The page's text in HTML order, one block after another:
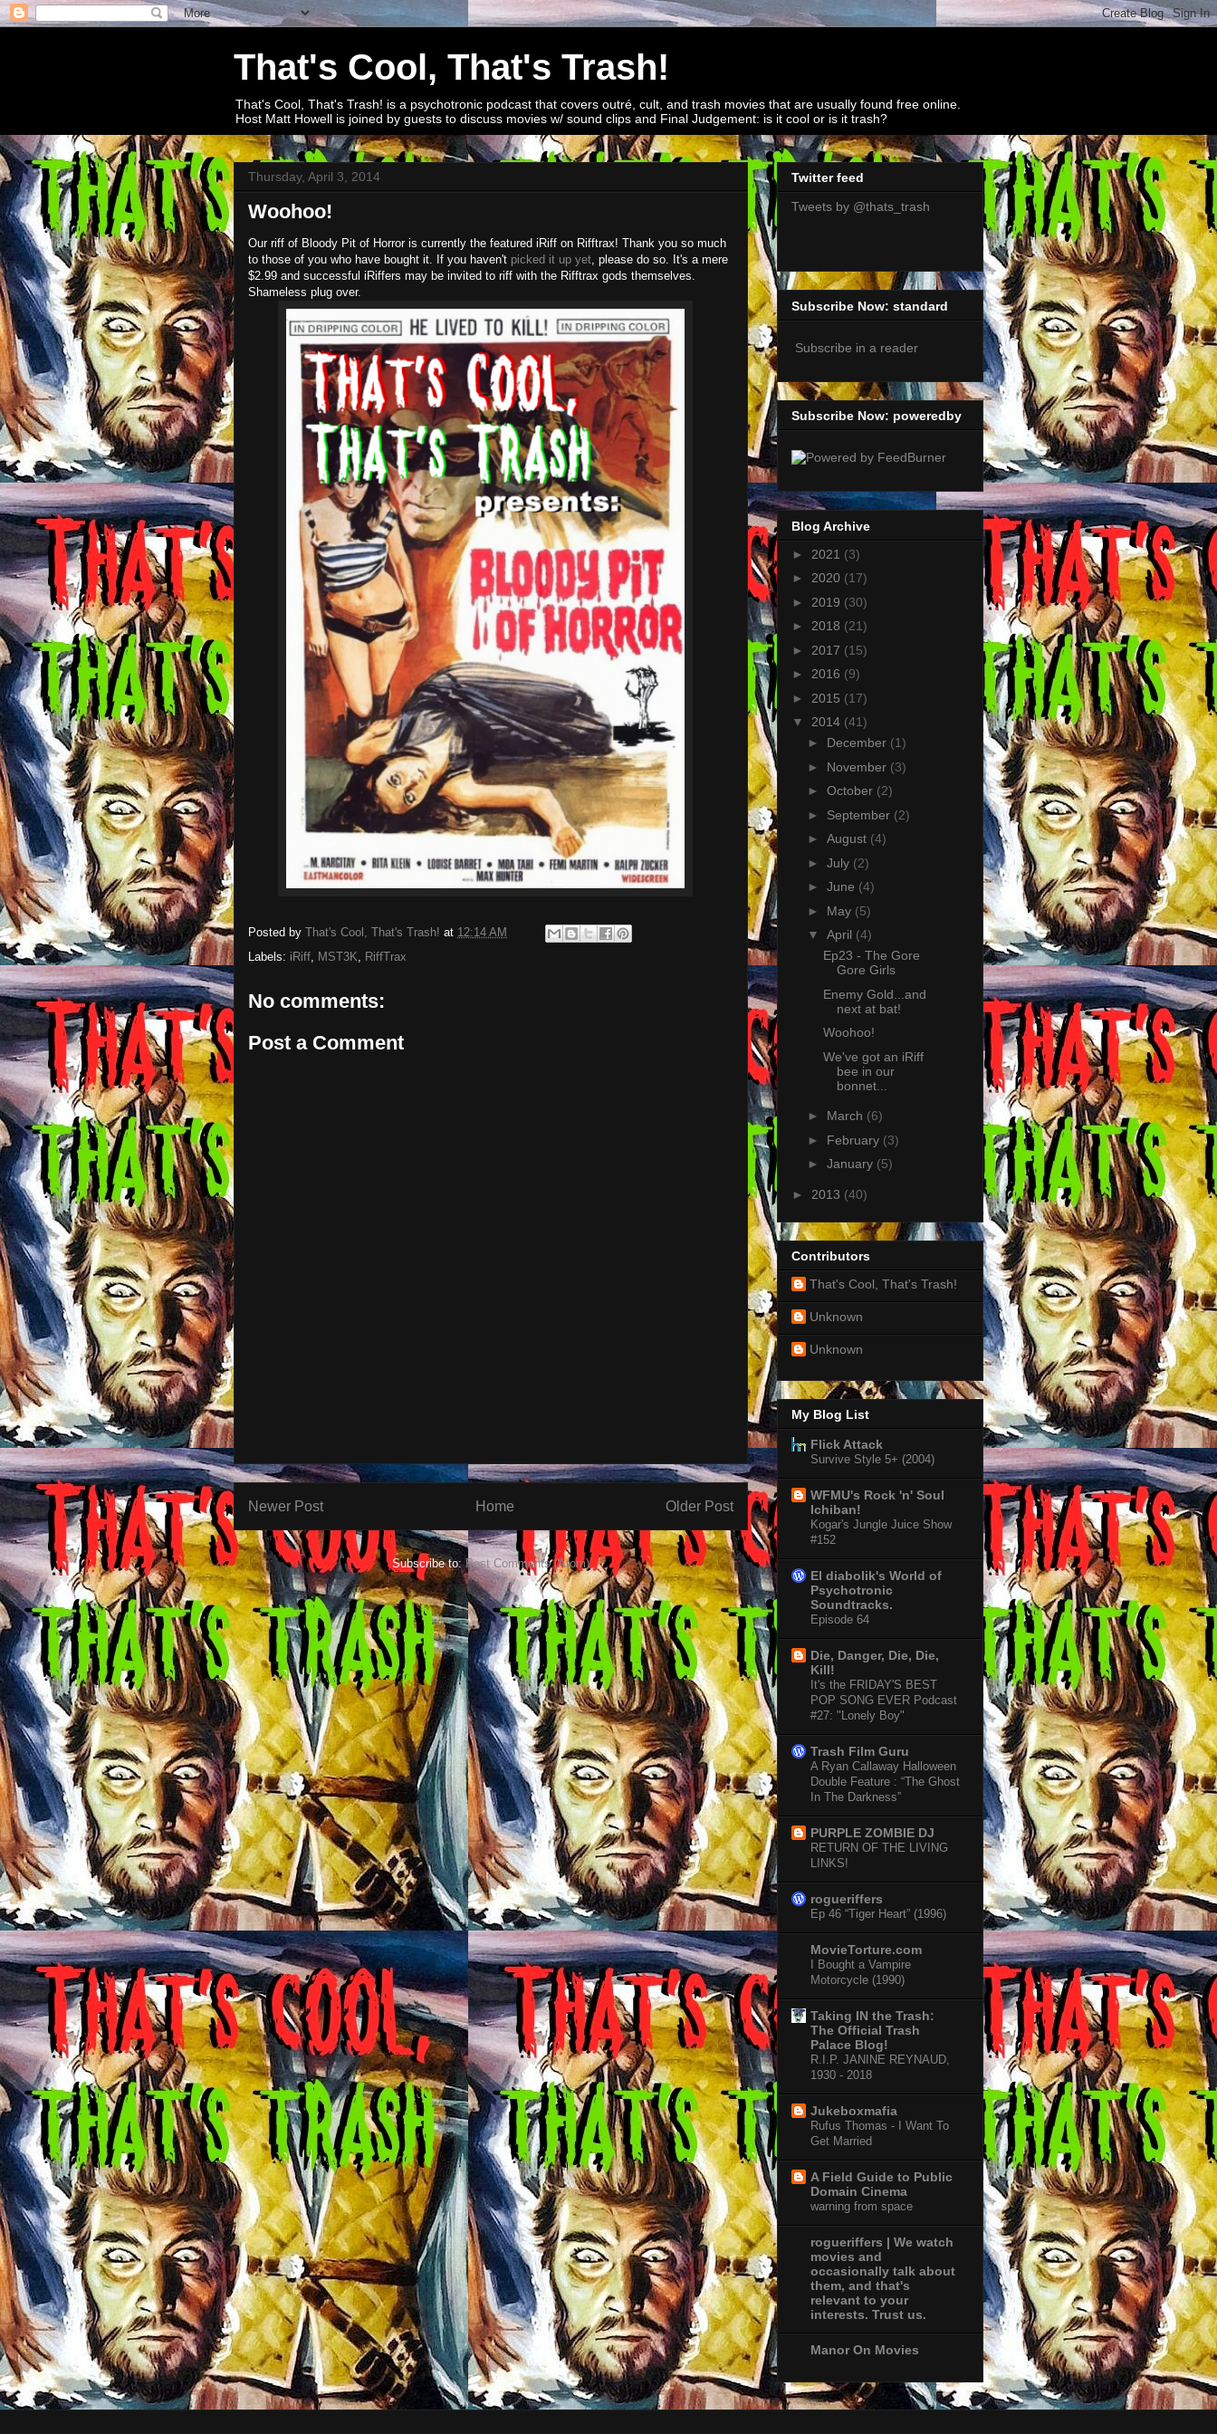
That's Cool, That's Trash!
That's Cool, That's Trash! is a psychotronic podcast that covers outré, cult, and trash movies that are usually found free online.
Host Matt Howell is joined by guests to discuss movies w/ sound clips and Final Judgement: is it cool or is it trash?
Thursday, April 3, 2014
Woohoo!
Our riff of Bloody Pit of Horror is currently the featured iRiff on Rifftrax! Thank you so much
to those of you who have bought it. If you haven't picked it up yet, please do so. It's a mere
$2.99 and successful iRiffers may be invited to riff with the Rifftrax gods themselves.
Shameless plug over.
Posted by That's Cool, That's Trash! at 12:14 AM
Labels: iRiff, MST3K, RiffTrax
No comments:
Post a Comment
Newer Post Older Post
Home
Subscribe to:Post Comments (Atom)
Twitter feed
Tweets by @thats_trash
Subscribe Now: standard
Subscribe in a reader
Subscribe Now: poweredby
Blog Archive
► 2021 (3)
► 2020 (17)
► 2019 (30)
► 2018 (21)
► 2017 (15)
► 2016 (9)
► 2015 (17)
▼ 2014 (41)
► December (1)
► November (3)
► October (2)
► September (2)
► August (4)
► July (2)
► June (4)
► May (5)
▼ April (4)
Ep23 - The Gore
Gore Girls
Enemy Gold...and
next at bat!
Woohoo!
We've got an iRiff
bee in our
bonnet...
► March (6)
► February (3)
► January (5)
► 2013 (40)
Contributors
That's Cool, That's Trash!
Unknown
Unknown
My Blog List
Flick Attack
Survive Style 5+ (2004)
WFMU's Rock 'n' Soul
Ichiban!
Kogar's Jungle Juice Show
#152
El diabolik's World of
Psychotronic
Soundtracks.
Episode 64
Die, Danger, Die, Die,
Kill!
It's the FRIDAY'S BEST
POP SONG EVER Podcast
#27: "Lonely Boy"
Trash Film Guru
A Ryan Callaway Halloween
Double Feature : “The Ghost
In The Darkness”
PURPLE ZOMBIE DJ
RETURN OF THE LIVING
LINKS!
rogueriffers
Ep 46 “Tiger Heart” (1996)
MovieTorture.com
I Bought a Vampire
Motorcycle (1990)
Taking IN the Trash:
The Official Trash
Palace Blog!
R.I.P. JANINE REYNAUD,
1930 - 2018
Jukeboxmafia
Rufus Thomas - I Want To
Get Married
A Field Guide to Public
Domain Cinema
warning from space
rogueriffers | We watch
movies and
occasionally talk about
them, and that's
relevant to your
interests. Trust us.
Manor On Movies